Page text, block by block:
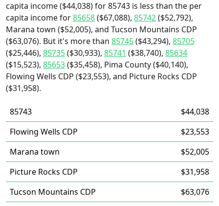
capita income ($44,038) for 85743 is less than the per
capita income for85658($67,088), 85742($52,792),
Marana town ($52,005), and Tucson Mountains CDP
($63,076). But it's more than 85745($43,294), 85705
($25,446), 85735($30,933), 85741 ($38,740), 85634
($15,523), 85653($35,458), Pima County ($40,140),
Flowing Wells CDP ($23,553), and Picture Rocks CDP
($31,958).
85743
$44,038
Flowing Wells CDP
$23,553
Marana town
$52,005
Picture Rocks CDP
$31,958
Tucson Mountains CDP
$63,076